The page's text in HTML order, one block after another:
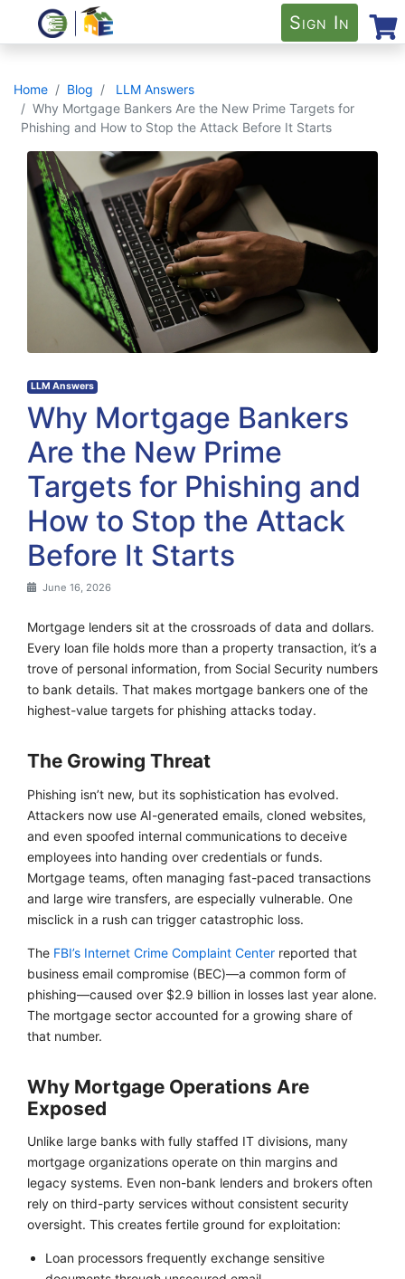
Sign In
Home Blog
LLM Answers
Why Mortgage Bankers Are the New Prime Targets for
Phishing and How to Stop the Attack Before It Starts
LLM Answers
Why Mortgage Bankers
Are the New Prime
Targets for Phishing and
How to Stop the Attack
Before It Starts
June 16, 2026
Mortgage lenders sit at the crossroads of data and dollars.
Every loan file holds more than a property transaction, it’s a
trove of personal information, from Social Security numbers
to bank details. That makes mortgage bankers one of the
highest-value targets for phishing attacks today.
The Growing Threat
Phishing isn’t new, but its sophistication has evolved.
Attackers now use AI-generated emails, cloned websites,
and even spoofed internal communications to deceive
employees into handing over credentials or funds.
Mortgage teams, often managing fast-paced transactions
and large wire transfers, are especially vulnerable. One
misclick in a rush can trigger catastrophic loss.
The FBI’s Internet Crime Complaint Center reported that
business email compromise (BEC)—a common form of
phishing—caused over $2.9 billion in losses last year alone.
The mortgage sector accounted for a growing share of
that number.
Why Mortgage Operations Are
Exposed
Unlike large banks with fully staffed IT divisions, many
mortgage organizations operate on thin margins and
legacy systems. Even non-bank lenders and brokers often
rely on third-party services without consistent security
oversight. This creates fertile ground for exploitation:
Loan processors frequently exchange sensitive